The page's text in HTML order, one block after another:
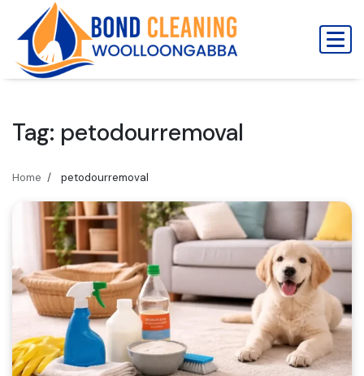
content
Tag: petodourremoval
Home petodourremoval